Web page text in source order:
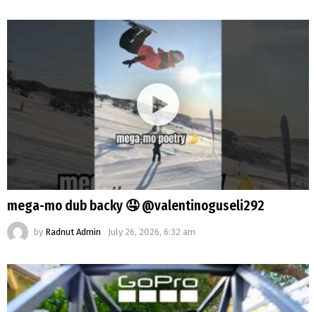
mega-mo dub backy 🤤 @valentinoguseli292
by Radnut Admin July 26, 2026, 6:32 am